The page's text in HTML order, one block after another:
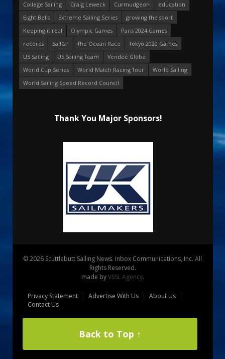
College Sailing
Craig Leweck Curmudgeon
education
Eight Bells
Extreme Sailing Series
growing the sport
Keeping it real
Olympic Games
Paris 2024 Games
records
SailGP The Ocean Race
Tokyo 2020 Games
US Sailing
US Sailing Team
Vendee Globe
World Cup Series
World Match Racing Tour
World Sailing
World Sailing Speed Record Council
Thank You Major Sponsors!
© 2026 Scuttlebutt Sailing News. Inbox Communications, Inc. All
Rights Reserved.
made byVSSL Agency.
Privacy Statement Advertise With Us
About Us
Contact Us
Back to Top ↑